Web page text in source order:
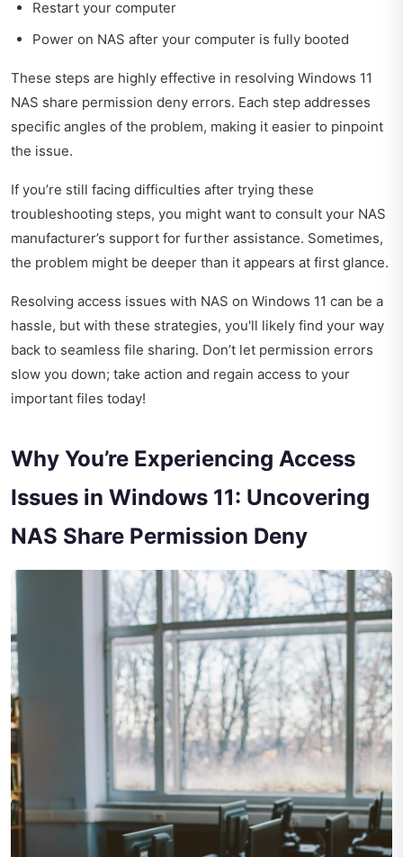
Restart your computer
Power on NAS after your computer is fully booted
These steps are highly effective in resolving Windows 11
NAS share permission deny errors. Each step addresses
specific angles of the problem, making it easier to pinpoint
the issue.
If you’re still facing difficulties after trying these
troubleshooting steps, you might want to consult your NAS
manufacturer’s support for further assistance. Sometimes,
the problem might be deeper than it appears at first glance.
Resolving access issues with NAS on Windows 11 can be a
hassle, but with these strategies, you'll likely find your way
back to seamless file sharing. Don’t let permission errors
slow you down; take action and regain access to your
important files today!
Why You’re Experiencing Access
Issues in Windows 11: Uncovering
NAS Share Permission Deny